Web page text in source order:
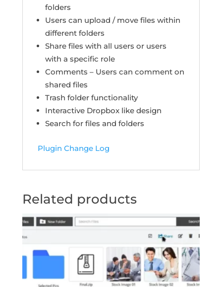
folders
Users can upload / move files within
different folders
Share files with all users or users
with a specific role
Comments – Users can comment on
shared files
Trash folder functionality
Interactive Dropbox like design
Search for files and folders
Plugin Change Log
Related products